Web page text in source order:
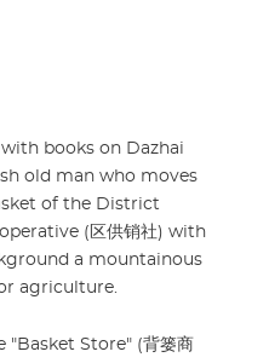
books on Dazhai
old man who moves
of the District
(区供销社) with
a mountainous
agriculture.
"Basket Store" (背篓商